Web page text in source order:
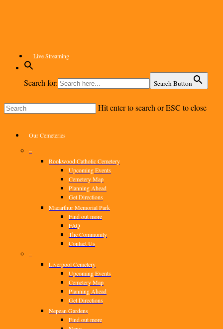
Live Streaming
Search for: Search Button
Hit enter to search or ESC to close
Menu
Our Cemeteries
–
Rookwood Catholic Cemetery
Upcoming Events
Cemetery Map
Planning Ahead
Get Directions
Macarthur Memorial Park
Find out more
FAQ
The Community
Contact Us
–
Liverpool Cemetery
Upcoming Events
Cemetery Map
Planning Ahead
Get Directions
Nepean Gardens
Find out more